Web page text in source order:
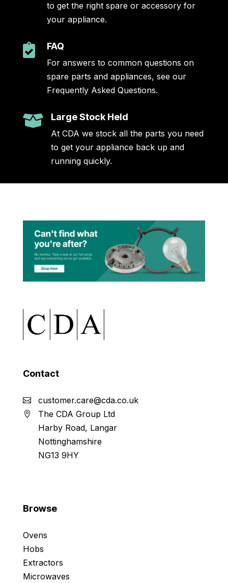
to get the right spare or accessory for
your appliance.
 FAQ
For answers to common questions on
spare parts and appliances, see our
Frequently Asked Questions.
 Large Stock Held
At CDA we stock all the parts you need
to get your appliance back up and
running quickly.
Contact
customer.care@cda.co.uk
The CDA Group Ltd
Harby Road, Langar
Nottinghamshire
NG13 9HY
Browse
Ovens
Hobs
Extractors
Microwaves